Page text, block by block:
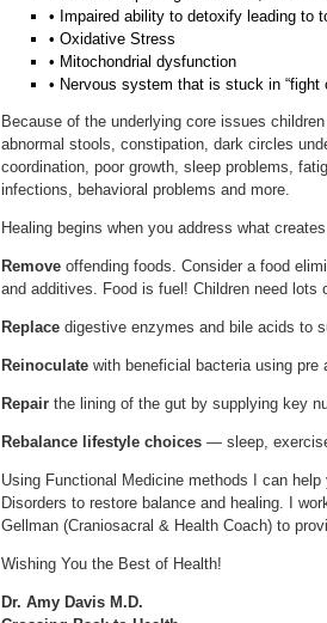
• Impaired ability to detoxify leading to
• Oxidative Stress
• Mitochondrial dysfunction
• Nervous system that is stuck in “fight
Because of the underlying core issues
abnormal stools, constipation, dark circles
coordination, poor growth, sleep problems,
infections, behavioral problems and more.
Healing begins when you address what
Remove offending foods. Consider a food
and additives. Food is fuel! Children need lots
Replace digestive enzymes and bile acids to
Reinoculate with beneficial bacteria using pre
Repair the lining of the gut by supplying key
Rebalance lifestyle choices — sleep,
Using Functional Medicine methods I can
Disorders to restore balance and healing. I
Gellman (Craniosacral & Health Coach) to
Wishing You the Best of Health!
Dr. Amy Davis M.D.